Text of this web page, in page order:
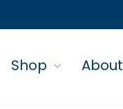
Shop About